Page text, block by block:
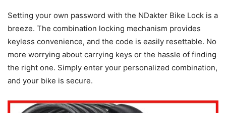
Setting your own password with the NDakter Bike Lock is a
breeze. The combination locking mechanism provides
keyless convenience, and the code is easily resettable. No
more worrying about carrying keys or the hassle of finding
the right one. Simply enter your personalized combination,
and your bike is secure.